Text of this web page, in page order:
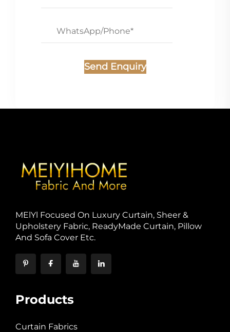
Send Enquiry
MElYl Focused On Luxury Curtain, Sheer &
Upholstery Fabric, ReadyMade Curtain, Pillow
And Sofa Cover Etc.
Products
Curtain Fabrics